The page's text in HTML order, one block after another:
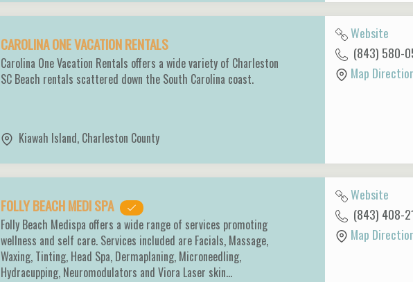
CAROLINA ONE VACATION RENTALS
Carolina One Vacation Rentals offers a wide variety of Charleston
SC Beach rentals scattered down the South Carolina coast.
Kiawah Island, Charleston County
Website
(843) 580-
Map
FOLLY BEACH MEDI SPA
Folly Beach Medispa offers a wide range of services promoting
wellness and self care. Services included are Facials, Massage,
Waxing, Tinting, Head Spa, Dermaplaning, Microneedling,
Hydracupping, Neuromodulators and Viora Laser skin…
Website
(843) 408-
Map